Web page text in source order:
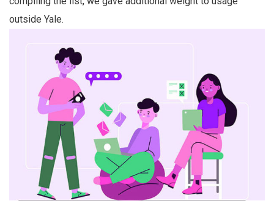
outside Yale.